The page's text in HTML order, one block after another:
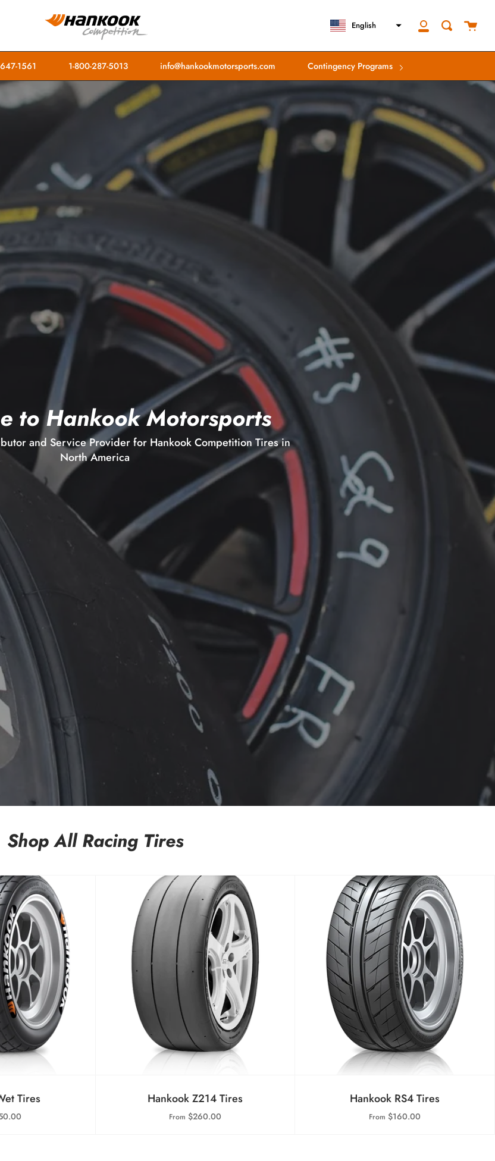
English
My
Search
Cart
1561 1-800-287-5013 info@hankookmotorsports.com Contingency Programs
to Hankook Motorsports
and Service Provider for Hankook Competition Tires in
North America
Shop All Racing Tires
Tires Hankook Z214 Tires
From $260.00
Hankook RS4 Tires
From $160.00